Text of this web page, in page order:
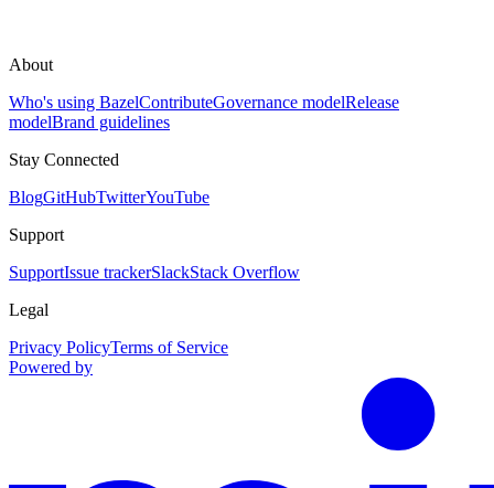
About
Who's using BazelContributeGovernance modelRelease
modelBrand guidelines
Stay Connected
BlogGitHubTwitterYouTube
Support
SupportIssue trackerSlackStack Overflow
Legal
Privacy PolicyTerms of Service
Powered by